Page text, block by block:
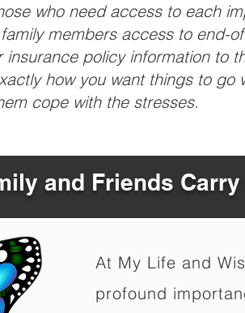
who need access to each
members access to end-
policy information to
how you want things to go
cope with the stresses.
and Friends
At My Life and
profound